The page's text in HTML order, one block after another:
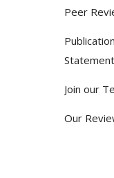
Peer
Statement
Join our
Our